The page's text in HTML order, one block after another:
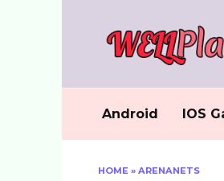
Android IOS
HOME » ARENANETS